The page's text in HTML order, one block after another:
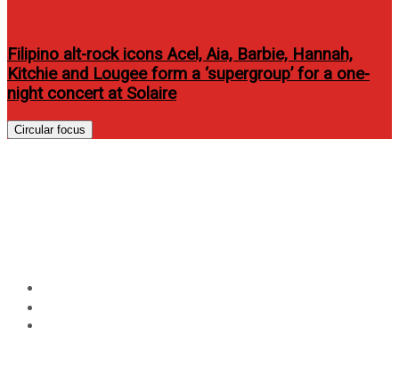
Filipino alt-rock icons Acel, Aia, Barbie, Hannah,
Kitchie and Lougee form a ‘supergroup’ for a one-
night concert at Solaire
Circular focus